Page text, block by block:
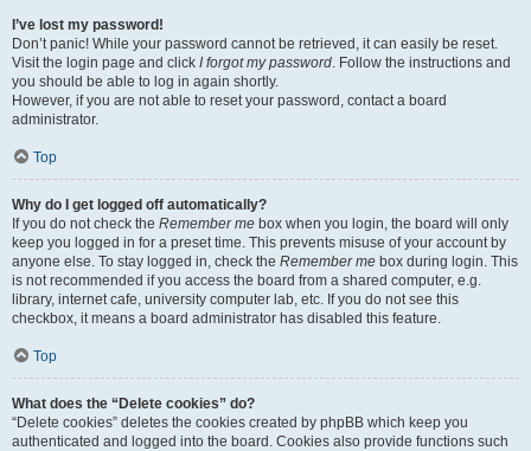
I’ve lost my password!
Don’t panic! While your password cannot be retrieved, it can easily be reset.
Visit the login page and click I forgot my password. Follow the instructions and
you should be able to log in again shortly.
However, if you are not able to reset your password, contact a board
administrator.
Top
Why do I get logged off automatically?
If you do not check the Remember me box when you login, the board will only
keep you logged in for a preset time. This prevents misuse of your account by
anyone else. To stay logged in, check the Remember me box during login. This
is not recommended if you access the board from a shared computer, e.g.
library, internet cafe, university computer lab, etc. If you do not see this
checkbox, it means a board administrator has disabled this feature.
Top
What does the “Delete cookies” do?
“Delete cookies” deletes the cookies created by phpBB which keep you
authenticated and logged into the board. Cookies also provide functions such